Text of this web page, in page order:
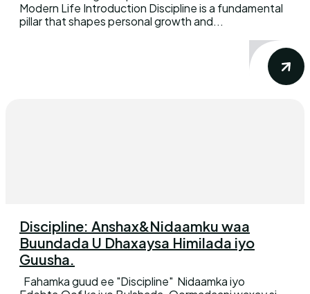
Modern Life Introduction Discipline is a fundamental
pillar that shapes personal growth and...
Discipline: Anshax&Nidaamku waa
Buundada U Dhaxaysa Himilada iyo
Guusha.